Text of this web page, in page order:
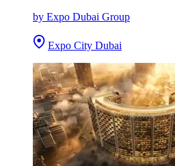
by Expo Dubai Group
Expo City Dubai